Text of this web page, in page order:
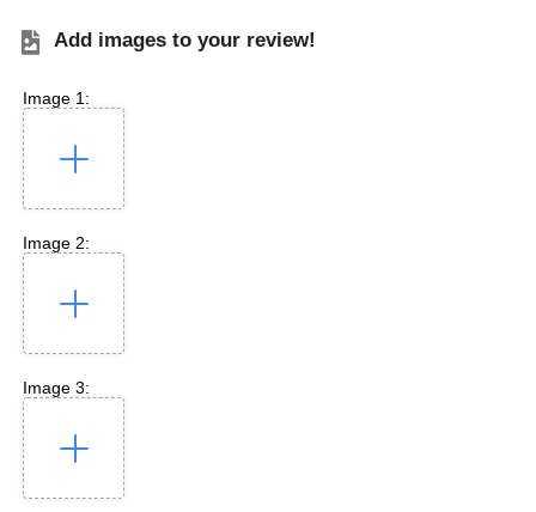
Add images to your review!
Image 1:
Image 2:
Image 3: